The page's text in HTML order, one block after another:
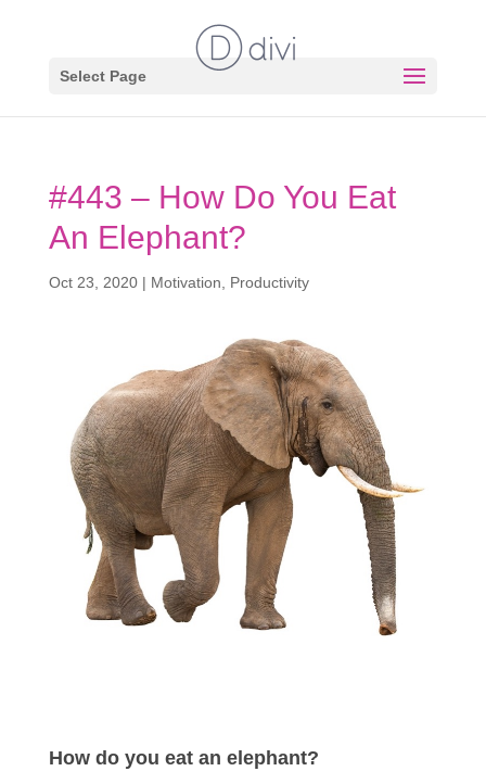
Select Page
#443 – How Do You Eat
An Elephant?
Oct 23, 2020| Motivation Productivity
How do you eat an elephant?